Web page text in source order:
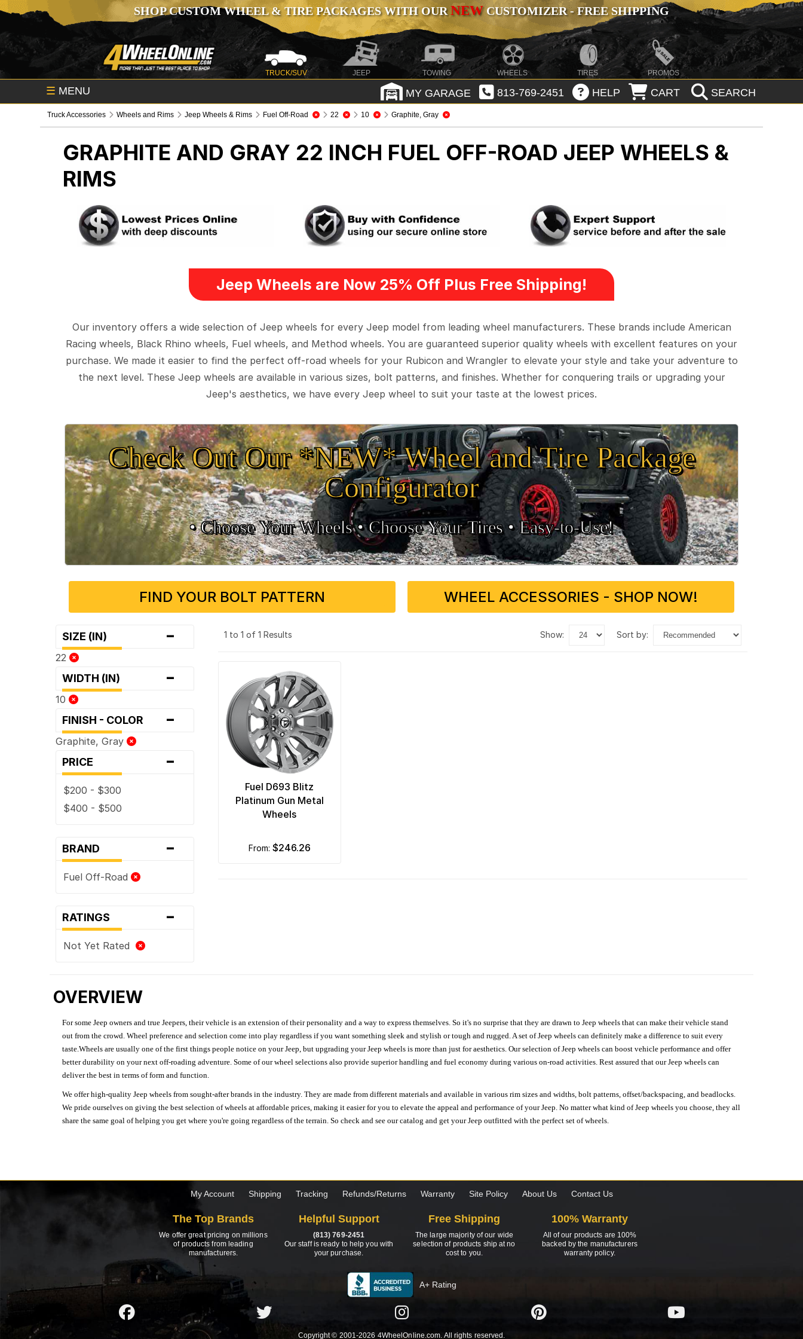
SHOP CUSTOM WHEEL & TIRE PACKAGES WITH OURNEWCUSTOMIZER - FREE SHIPPING
TRUCK/SUV JEEP TOWING WHEELS TIRES PROMOS
☰ MENU MY GARAGE 813-769-2451 HELP CART SEARCH
Truck Accessories Wheels and Rims Jeep Wheels & Rims Fuel Off-Road 22 10 Graphite, Gray
GRAPHITE AND GRAY 22 INCH FUEL OFF-ROAD JEEP WHEELS &
RIMS
Jeep Wheels are Now 25% Off Plus Free Shipping!
Our inventory offers a wide selection of Jeep wheels for every Jeep model from leading wheel manufacturers. These brands include American
Racing wheels, Black Rhino wheels, Fuel wheels, and Method wheels. You are guaranteed superior quality wheels with excellent features on your
purchase. We made it easier to find the perfect off-road wheels for your Rubicon and Wrangler to elevate your style and take your adventure to
the next level. These Jeep wheels are available in various sizes, bolt patterns, and finishes. Whether for conquering trails or upgrading your
Jeep's aesthetics, we have every Jeep wheel to suit your taste at the lowest prices.
Check Out Our *NEW* Wheel and Tire Package
Configurator
• Choose Your Wheels •• Choose Your Tires •Easy‑to‑Use!
FIND YOUR BOLT PATTERN WHEEL ACCESSORIES - SHOP NOW!
SIZE (IN) -
22
WIDTH (IN) -
10
FINISH - COLOR -
Graphite, Gray
PRICE -
$200 - $300
$400 - $500
BRAND -
Fuel Off-Road
RATINGS -
Not Yet Rated
1 to 1 of 1 Results show: sort by:
Fuel D693 Blitz
Platinum Gun Metal
Wheels
from: $246.26
OVERVIEW
For some Jeep owners and true Jeepers, their vehicle is an extension of their personality and a way to express themselves. So it's no surprise that they are drawn to Jeep wheels that can make their vehicle stand
out from the crowd. Wheel preference and selection come into play regardless if you want something sleek and stylish or tough and rugged. A set of Jeep wheels can definitely make a difference to suit every
taste.Wheels are usually one of the first things people notice on your Jeep, but upgrading your Jeep wheels is more than just for aesthetics. Our selection of Jeep wheels can boost vehicle performance and offer
better durability on your next off-roading adventure. Some of our wheel selections also provide superior handling and fuel economy during various on-road activities. Rest assured that our Jeep wheels can
deliver the best in terms of form and function.
We offer high-quality Jeep wheels from sought-after brands in the industry. They are made from different materials and available in various rim sizes and widths, bolt patterns, offset/backspacing, and beadlocks.
We pride ourselves on giving the best selection of wheels at affordable prices, making it easier for you to elevate the appeal and performance of your Jeep. No matter what kind of Jeep wheels you choose, they all
share the same goal of helping you get where you're going regardless of the terrain. So check and see our catalog and get your Jeep outfitted with the perfect set of wheels.
My Account Shipping Tracking Refunds/Returns Warranty Site Policy About Us Contact Us
The Top Brands
We offer great pricing on millions
of products from leading
manufacturers.
Helpful Support
(813) 769-2451
Our staff is ready to help you with
your purchase.
Free Shipping
The large majority of our wide
selection of products ship at no
cost to you.
100% Warranty
All of our products are 100%
backed by the manufacturers
warranty policy.
A+ Rating
Copyright © 2001-2026 4WheelOnline.com. All rights reserved.